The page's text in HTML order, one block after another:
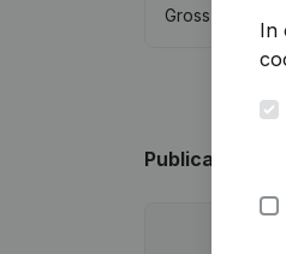
Gross margin
Publications
In